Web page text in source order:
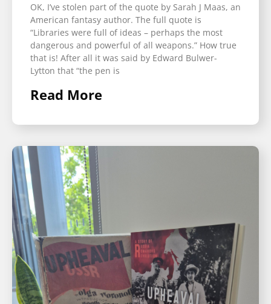
OK, I’ve stolen part of the quote by Sarah J Maas, an
American fantasy author. The full quote is
“Libraries were full of ideas – perhaps the most
dangerous and powerful of all weapons.” How true
that is! After all it was said by Edward Bulwer-
Lytton that “the pen is
Read More